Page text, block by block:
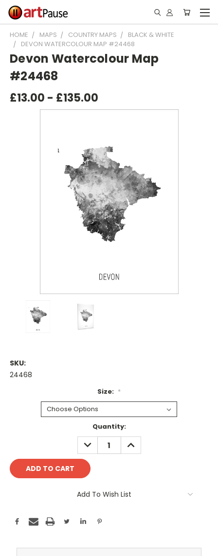
HOME MAPS COUNTRY MAPS
BLACK & WHITE
DEVON WATERCOLOUR MAP #24468
Devon Watercolour Map
#24468
£13.00 - £135.00
SKU:
24468
Size: *
Quantity:
DECREASE
QUANTITY:
INCREASE
QUANTITY:
Add To Wish List